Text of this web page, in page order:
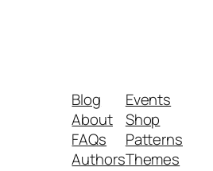
Blog
About
FAQs
Authors
Events
Shop
Patterns
Themes